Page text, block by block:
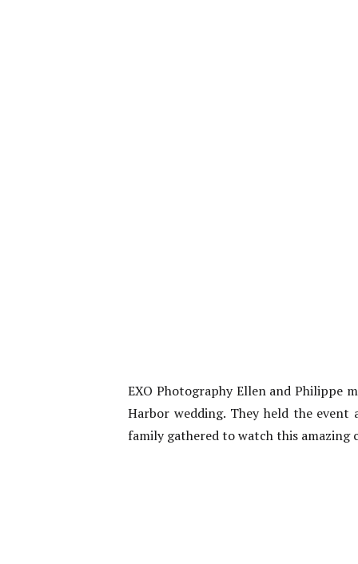
EXO Photography Ellen and Philippe
Harbor wedding. They held the
family gathered to watch this amazing